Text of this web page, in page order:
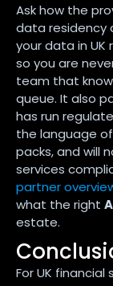
Ask how the
data residency
your data in
so you are
team that
queue. It also
has run
the language
packs, and will
services
partner
what the right
estate.
For UK